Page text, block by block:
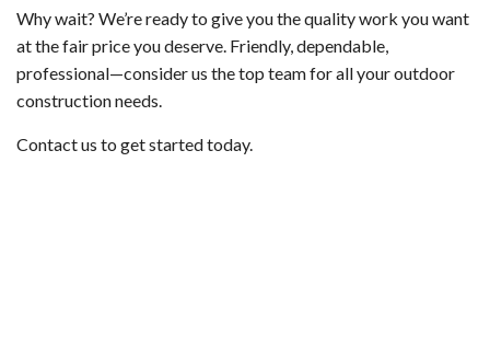
Why wait? We’re ready to give you the quality work you want
at the fair price you deserve. Friendly, dependable,
professional—consider us the top team for all your outdoor
construction needs.
Contact us to get started today.